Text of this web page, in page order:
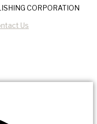
CORPORATION
Us